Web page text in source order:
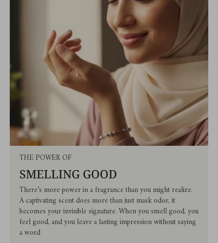
THE POWER OF
SMELLING GOOD
There’s more power in a fragrance than you might realize.
A captivating scent does more than just mask odor, it
becomes your invisible signature. When you smell good, you
feel good, and you leave a lasting impression without saying
a word